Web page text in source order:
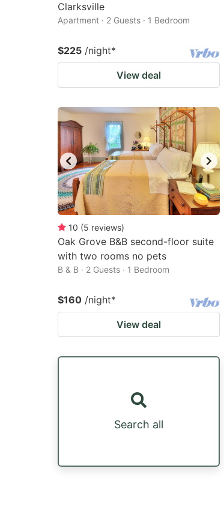
Clarksville
Apartment · 2 Guests · 1 Bedroom
$225 /night*
View deal
10 (5 reviews)
Oak Grove B&B second-floor suite
with two rooms no pets
B & B · 2 Guests · 1 Bedroom
$160 /night*
View deal
Search all